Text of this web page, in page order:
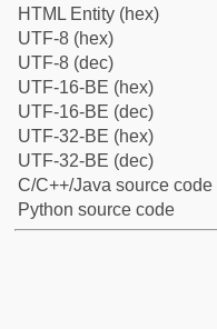
HTML Entity (hex)
UTF-8 (hex)
UTF-8 (dec)
UTF-16-BE (hex)
UTF-16-BE (dec)
UTF-32-BE (hex)
UTF-32-BE (dec)
C/C++/Java source code
Python source code